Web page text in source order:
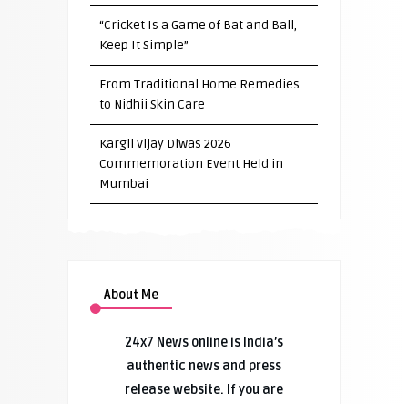
“Cricket Is a Game of Bat and Ball,
Keep It Simple”
From Traditional Home Remedies
to Nidhii Skin Care
Kargil Vijay Diwas 2026
Commemoration Event Held in
Mumbai
About Me
24x7 News online is India’s
authentic news and press
release website. If you are